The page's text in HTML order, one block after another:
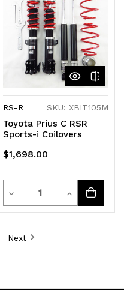
undefined undefined
RS-R SKU: XBIT105M
Toyota Prius C RSR
Sports-i Coilovers
$1,698.00
Decrease
Quantity
of
Quantity
Increase
Quantity
Next